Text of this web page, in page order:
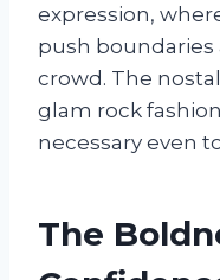
expression,
push
crowd. The
glam rock
necessary even
The